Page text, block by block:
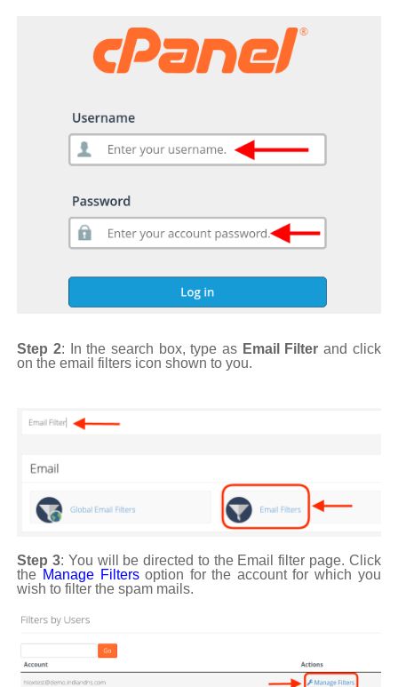
Step 2: In the search box, type as Email Filter and click
on the email filters icon shown to you.
Step 3: You will be directed to the Email filter page. Click
the Manage Filtersoption for the account for which you
wish to filter the spam mails.